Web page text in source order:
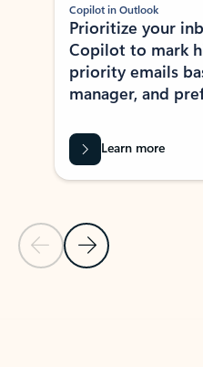
Previous Slide
Next Slide
Copilot in Outlook
Prioritize your
Copilot to mark
priority emails
manager, and
Learn more